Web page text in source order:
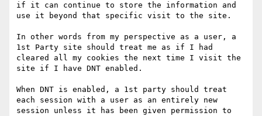
if it can continue to store the information and
use it beyond that specific visit to the site.
In other words from my perspective as a user, a
1st Party site should treat me as if I had
cleared all my cookies the next time I visit the
site if I have DNT enabled.
When DNT is enabled, a 1st party should treat
each session with a user as an entirely new
session unless it has been given permission to